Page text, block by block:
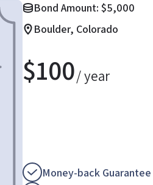
Bond Amount: $5,000
Boulder, Colorado
$100/ year
Money-back